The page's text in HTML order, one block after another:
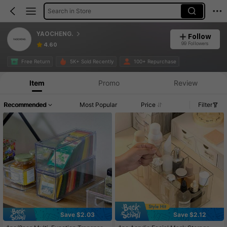
Search in Store
YAOCHENG.
4.60
Follow
99 Followers
Free Return 5K+ Sold Recently 100+ Repurchase
Item Promo Review
Recommended Most Popular Price Filter
Save $2.03
Save $2.12